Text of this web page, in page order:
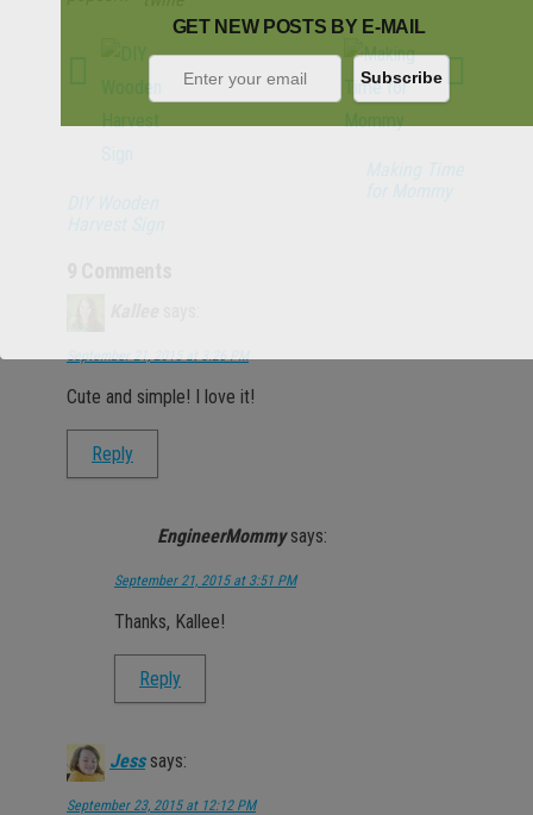
Cute and simple! I love it!
Reply
EngineerMommy says:
September 21, 2015 at 3:51 PM
Thanks, Kallee!
Reply
Jess says:
September 23, 2015 at 12:12 PM
GET NEW POSTS BY E-MAIL